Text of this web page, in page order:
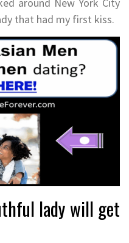
that had my first kiss.
lady will get